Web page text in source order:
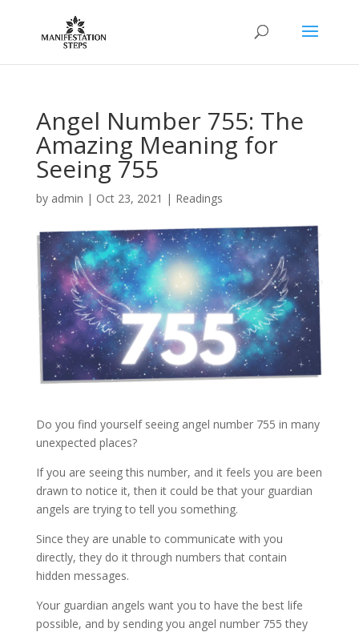
Angel Number 755: The
Amazing Meaning for
Seeing 755
by admin | Oct 23, 2021 | Readings
Do you find yourself seeing angel number 755 in many
unexpected places?
If you are seeing this number, and it feels you are been
drawn to notice it, then it could be that your guardian
angels are trying to tell you something.
Since they are unable to communicate with you
directly, they do it through numbers that contain
hidden messages.
Your guardian angels want you to have the best life
possible, and by sending you angel number 755 they